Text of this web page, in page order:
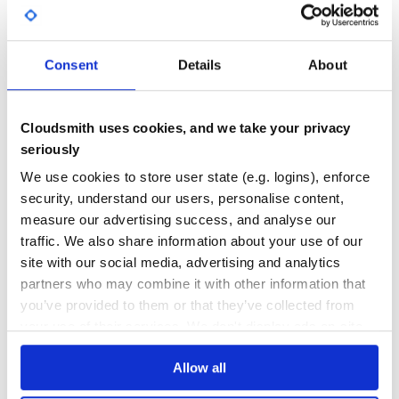
Consent Details About
Cloudsmith uses cookies, and we take your privacy
seriously
We use cookies to store user state (e.g. logins), enforce
security, understand our users, personalise content,
measure our advertising success, and analyse our
traffic. We also share information about your use of our
site with our social media, advertising and analytics
partners who may combine it with other information that
you’ve provided to them or that they’ve collected from
Allow all
🔌
🔌
Daniel Werner
Aloysb
License
MIT
OUTDATED
No No
44
80
Docs
Learn how to distribute
privateMavenregistry